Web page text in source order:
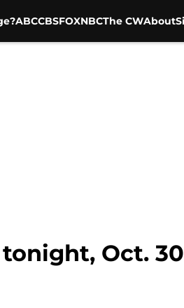
ABCCBSFOXNBCThe CWAbout
Oct.